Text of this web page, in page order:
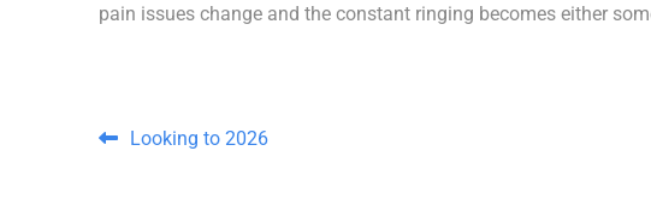
pain issues change and the constant ringing becomes either
Post navigation
Looking to 2026